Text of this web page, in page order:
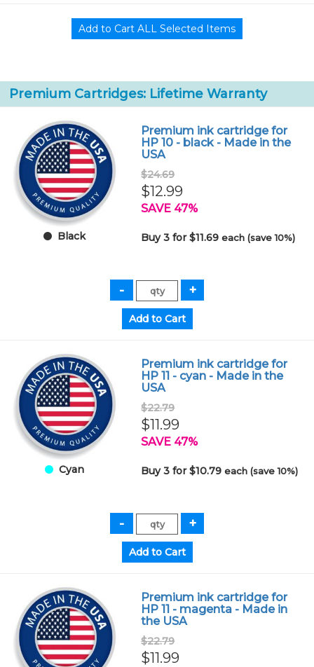
Premium Cartridges: Lifetime Warranty
Black
Premium ink cartridge for
HP 10 - black - Made in the
USA
$24.69
$12.99
SAVE 47%
Buy 3 for $11.69each (save 10%)
Cyan
Premium ink cartridge for
HP 11 - cyan - Made in the
USA
$22.79
$11.99
SAVE 47%
Buy 3 for $10.79each (save 10%)
Premium ink cartridge for
HP 11 - magenta - Made in
the USA
$22.79
$11.99